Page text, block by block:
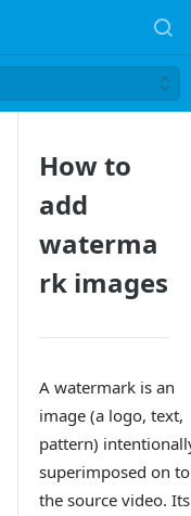
How to
add
waterma
rk images
A watermark is an
image (a logo, text,
pattern)
superimposed on
the source video. Its